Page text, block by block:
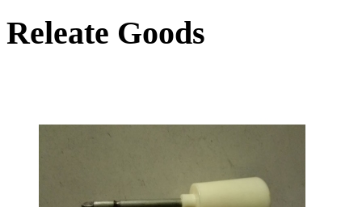
Releate Goods